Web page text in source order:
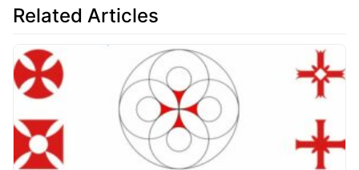
Related Articles